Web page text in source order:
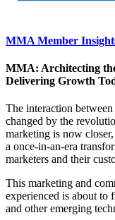
MMA Member
MMA: Architecting
Delivering Growth
The interaction
changed by the
marketing is now
a once-in-an-era
marketers and their
This marketing and
experienced is about
and other emerging